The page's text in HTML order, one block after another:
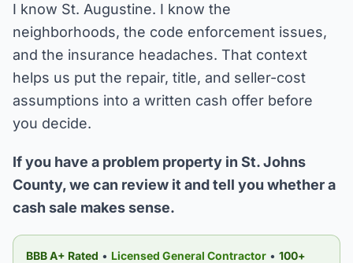
I know St. Augustine. I know the
neighborhoods, the code enforcement issues,
and the insurance headaches. That context
helps us put the repair, title, and seller-cost
assumptions into a written cash offer before
you decide.
If you have a problem property in St. Johns
County, we can review it and tell you whether a
cash sale makes sense.
BBB A+ Rated • Licensed General Contractor • 100+